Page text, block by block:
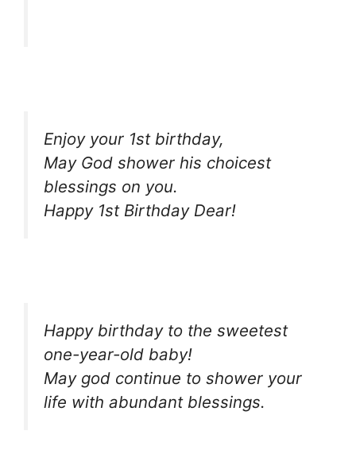
Enjoy your 1st birthday,
May God shower his choicest
blessings on you.
Happy 1st Birthday Dear!
Happy birthday to the sweetest
one-year-old baby!
May god continue to shower your
life with abundant blessings.